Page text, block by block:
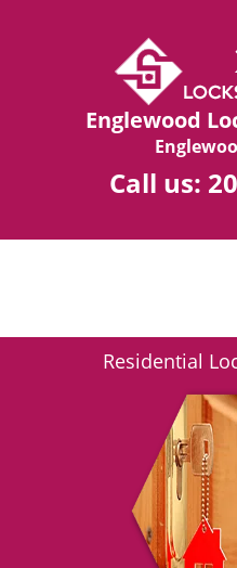
Englewood
Call us:
Residential